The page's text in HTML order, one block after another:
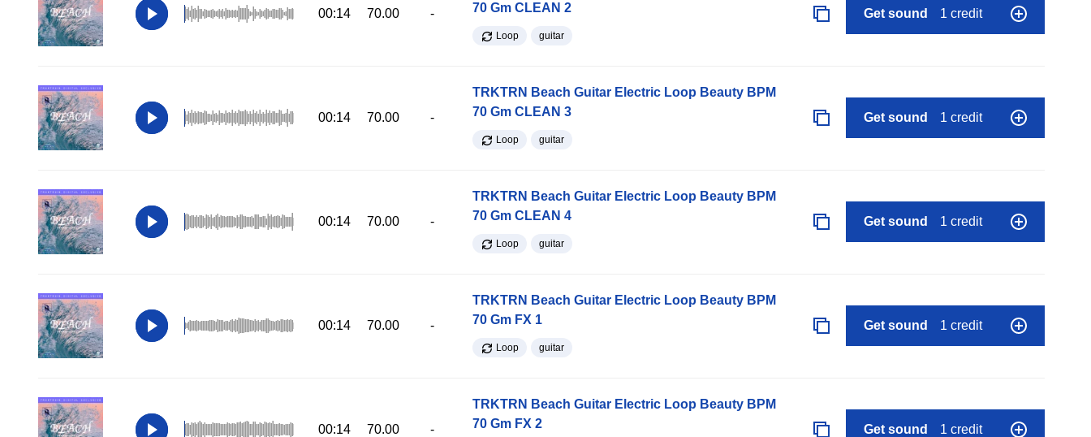
00:14 70.00 -
70 Gm CLEAN 2
Loop guitar
Get sound 1 credit
00:14 70.00 -
TRKTRN Beach Guitar Electric Loop Beauty BPM
70 Gm CLEAN 3
Loop guitar
Get sound 1 credit
00:14 70.00 -
TRKTRN Beach Guitar Electric Loop Beauty BPM
70 Gm CLEAN 4
Loop guitar
Get sound 1 credit
00:14 70.00 -
TRKTRN Beach Guitar Electric Loop Beauty BPM
70 Gm FX 1
Loop guitar
Get sound 1 credit
00:14 70.00 -
TRKTRN Beach Guitar Electric Loop Beauty BPM
70 Gm FX 2
Get sound 1 credit